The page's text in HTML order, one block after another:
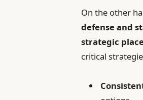
On the other
defense and
strategic
critical